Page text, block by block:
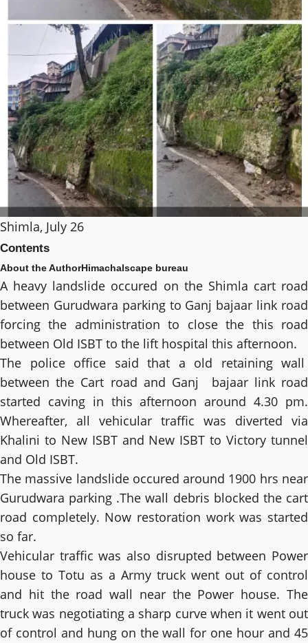
Shimla, July 26
Contents
About the AuthorHimachalscape bureau
A heavy landslide occured on the Shimla cart road
between Gurudwara parking to Ganj bajaar link road
forcing the administration to close the this road
between Old ISBT to the lift hospital this afternoon.
The police office said that a old retaining wall
between the Cart road and Ganj bajaar link road
started caving in this afternoon around 4.30 pm.
Whereafter, all vehicular traffic was diverted via
Khalini to New ISBT and New ISBT to Victory tunnel
and Old ISBT.
The massive landslide occured around 1900 hrs near
Gurudwara parking .The wall debris blocked the cart
road completely. Now restoration work was started
so far.
Vehicular traffic was also disrupted between Power
house to Totu as a Army truck went out of control
and hit the road wall near the Power house. The
truck was negotiating a sharp curve when it went out
of control and hung on the wall for one hour and 45